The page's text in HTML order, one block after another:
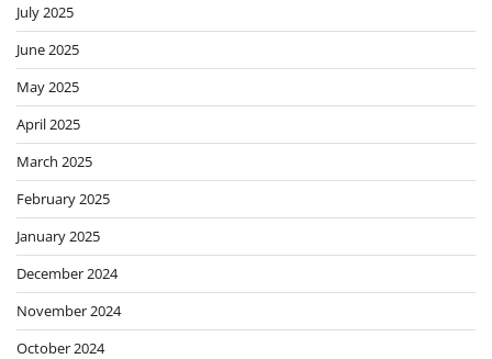
July 2025
June 2025
May 2025
April 2025
March 2025
February 2025
January 2025
December 2024
November 2024
October 2024